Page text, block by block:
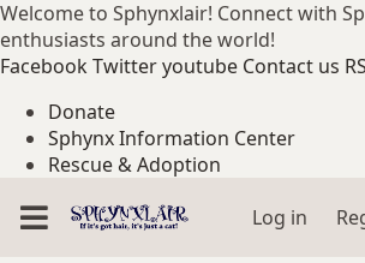
Welcome to Sphynxlair! Connect with
enthusiasts around the world!
FacebookTwitteryoutube Contact us
Donate
Sphynx Information Center
Rescue & Adoption
Log in